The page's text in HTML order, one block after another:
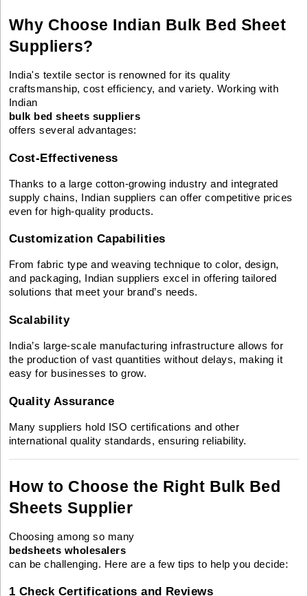
Why Choose Indian Bulk Bed Sheet
Suppliers?
India's textile sector is renowned for its quality
craftsmanship, cost efficiency, and variety. Working with
Indian
bulk bed sheets suppliers
offers several advantages:
Cost-Effectiveness
Thanks to a large cotton-growing industry and integrated
supply chains, Indian suppliers can offer competitive prices
even for high-quality products.
Customization Capabilities
From fabric type and weaving technique to color, design,
and packaging, Indian suppliers excel in offering tailored
solutions that meet your brand’s needs.
Scalability
India’s large-scale manufacturing infrastructure allows for
the production of vast quantities without delays, making it
easy for businesses to grow.
Quality Assurance
Many suppliers hold ISO certifications and other
international quality standards, ensuring reliability.
How to Choose the Right Bulk Bed
Sheets Supplier
Choosing among so many
bedsheets wholesalers
can be challenging. Here are a few tips to help you decide:
1 Check Certifications and Reviews